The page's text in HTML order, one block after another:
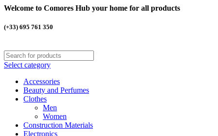
Welcome to Comores Hub your home for all products
(+33) 695 761 350
Select category
Accessories
Beauty and Perfumes
Clothes
Men
Women
Construction Materials
Electronics